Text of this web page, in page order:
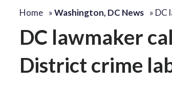
Home »Washington, DC News » DC
DC lawmaker
District crime